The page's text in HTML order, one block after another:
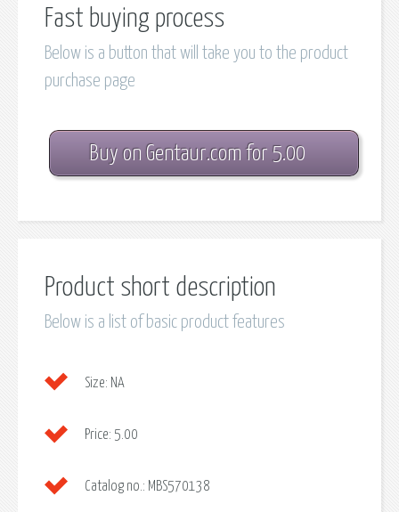
Fast buying process
Below is a button that will take you to the product
purchase page
Buy on Gentaur.com for 5.00
Product short description
Below is a list of basic product features
Size: NA
Price: 5.00
Catalog no.: MBS570138